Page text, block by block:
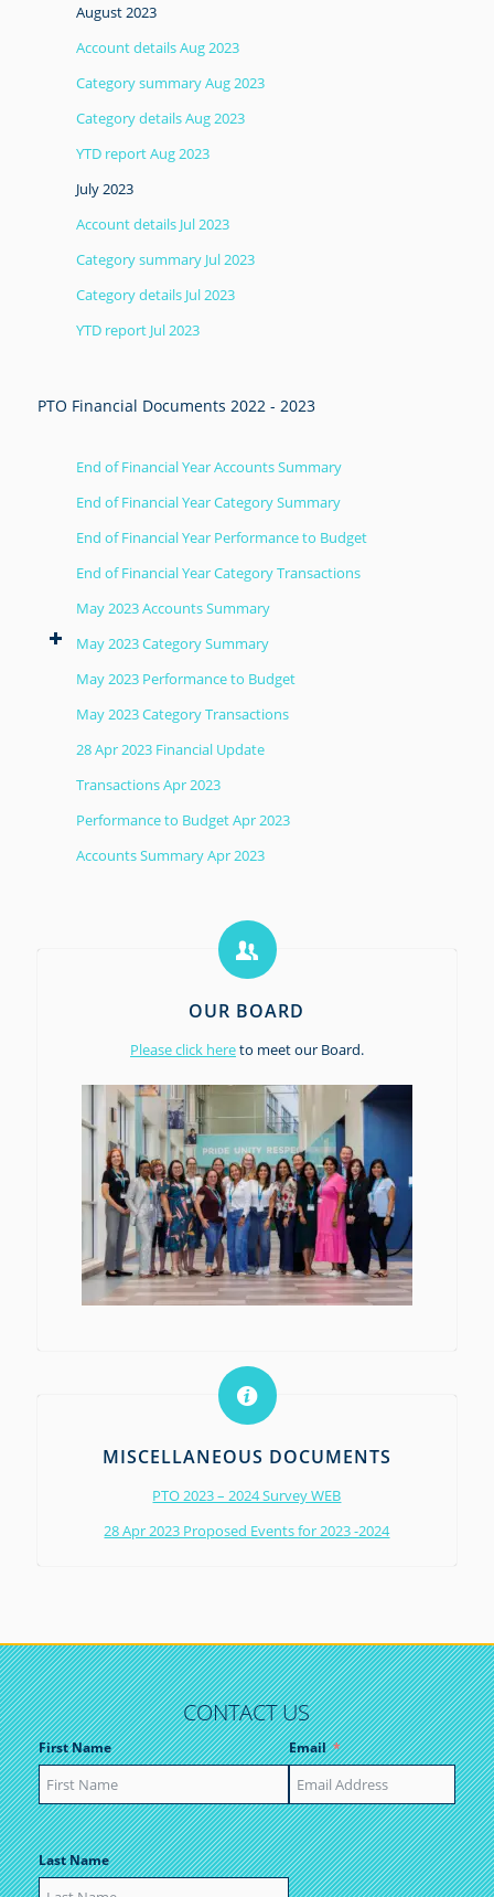
August 2023
Account details Aug 2023
Category summary Aug 2023
Category details Aug 2023
YTD report Aug 2023
July 2023
Account details Jul 2023
Category summary Jul 2023
Category details Jul 2023
YTD report Jul 2023
PTO Financial Documents 2022 - 2023
End of Financial Year Accounts Summary
End of Financial Year Category Summary
End of Financial Year Performance to Budget
End of Financial Year Category Transactions
May 2023 Accounts Summary
May 2023 Category Summary
May 2023 Performance to Budget
May 2023 Category Transactions
28 Apr 2023 Financial Update
Transactions Apr 2023
Performance to Budget Apr 2023
Accounts Summary Apr 2023
OUR BOARD
Please click hereto meet our Board.
MISCELLANEOUS DOCUMENTS
PTO 2023 – 2024 Survey WEB
28 Apr 2023 Proposed Events for 2023 -2024
CONTACT US
First Name
Last Name
Email